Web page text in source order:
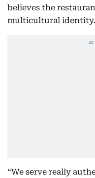
believes the
multicultural identity.
“We serve really